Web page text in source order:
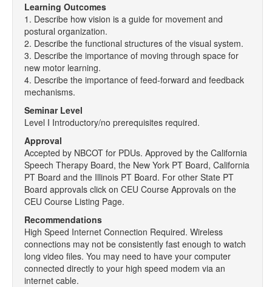
Learning Outcomes
1. Describe how vision is a guide for movement and
postural organization.
2. Describe the functional structures of the visual system.
3. Describe the importance of moving through space for
new motor learning.
4. Describe the importance of feed-forward and feedback
mechanisms.
Seminar Level
Level I Introductory/no prerequisites required.
Approval
Accepted by NBCOT for PDUs. Approved by the California
Speech Therapy Board, the New York PT Board, California
PT Board and the Illinois PT Board. For other State PT
Board approvals click on CEU Course Approvals on the
CEU Course Listing Page.
Recommendations
High Speed Internet Connection Required. Wireless
connections may not be consistently fast enough to watch
long video files. You may need to have your computer
connected directly to your high speed modem via an
internet cable.